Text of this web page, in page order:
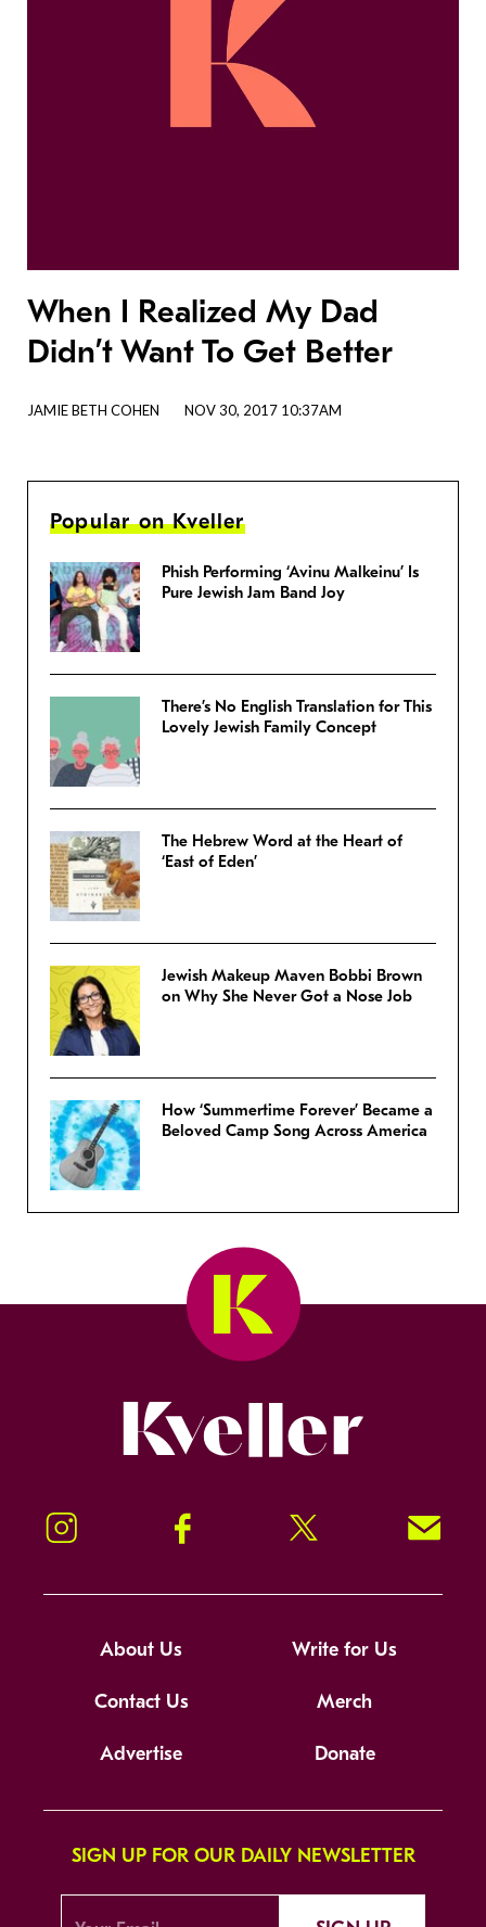
When I Realized My Dad
Didn’t Want To Get Better
JAMIE BETH COHEN NOV 30, 2017 10:37AM
Popular on Kveller
Phish Performing ‘Avinu Malkeinu’ Is
Pure Jewish Jam Band Joy
There’s No English Translation for This
Lovely Jewish Family Concept
The Hebrew Word at the Heart of
‘East of Eden’
Jewish Makeup Maven Bobbi Brown
on Why She Never Got a Nose Job
How ‘Summertime Forever’ Became a
Beloved Camp Song Across America
Instagram Facebook Twitter Signup!
About Us Write for Us
Contact Us Merch
Advertise Donate
SIGN UP FOR OUR DAILY NEWSLETTER